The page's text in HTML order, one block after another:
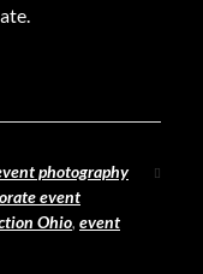
photography
event
Ohio, event